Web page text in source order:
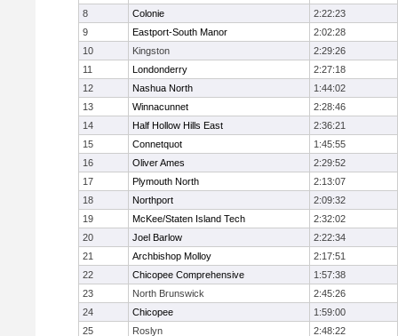
8
Colonie
2:22:23
9
Eastport-South Manor
2:02:28
10
Kingston
2:29:26
11
Londonderry
2:27:18
12
Nashua North
1:44:02
13
Winnacunnet
2:28:46
14
Half Hollow Hills East
2:36:21
15
Connetquot
1:45:55
16
Oliver Ames
2:29:52
17
Plymouth North
2:13:07
18
Northport
2:09:32
19
McKee/Staten Island Tech
2:32:02
20
Joel Barlow
2:22:34
21
Archbishop Molloy
2:17:51
22
Chicopee Comprehensive
1:57:38
23
North Brunswick
2:45:26
24
Chicopee
1:59:00
25
Roslyn 2:48:22